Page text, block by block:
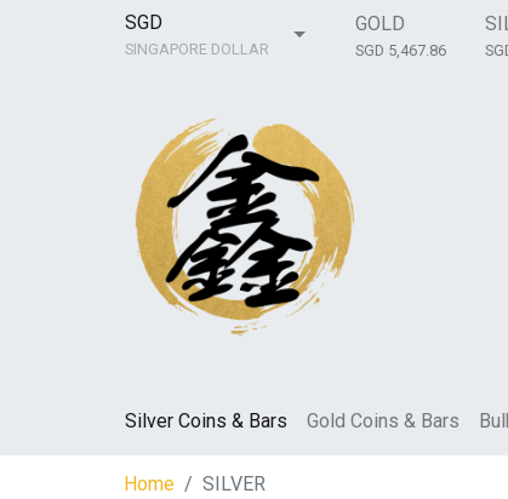
SGD
SINGAPORE DOLLAR
GOLD
SGD 5,467.86
Silver Coins & Bars Gold Coins & Bars
Home SILVER